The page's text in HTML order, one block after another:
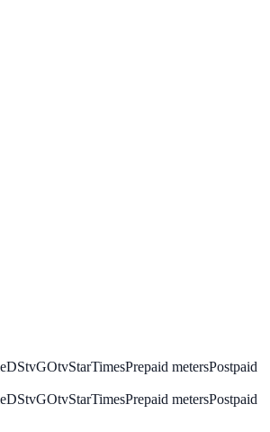
DStvGOtvStarTimesPrepaid metersPostpaid
DStvGOtvStarTimesPrepaid metersPostpaid